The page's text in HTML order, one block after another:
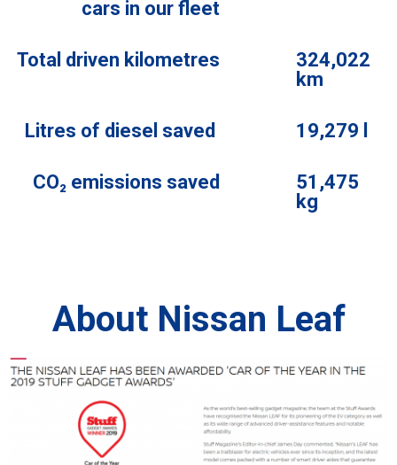
cars in our fleet
Total driven kilometres
324,022
km
Litres of diesel saved 19,279 l
CO₂ emissions saved
51,475
kg
About Nissan Leaf